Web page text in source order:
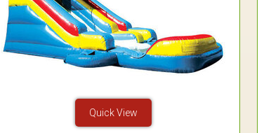
Quick View